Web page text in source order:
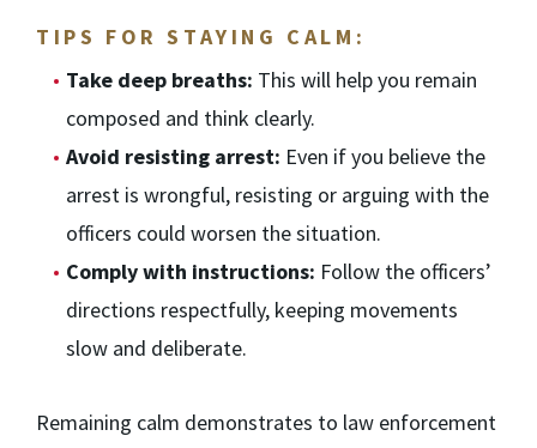
TIPS FOR STAYING CALM:
Take deep breaths: This will help you remain
composed and think clearly.
Avoid resisting arrest: Even if you believe the
arrest is wrongful, resisting or arguing with the
officers could worsen the situation.
Comply with instructions: Follow the officers’
directions respectfully, keeping movements
slow and deliberate.
Remaining calm demonstrates to law enforcement